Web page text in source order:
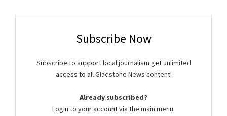
Subscribe Now
Subscribe to support local journalism get unlimited
access to all Gladstone News content!
Already subscribed?
Login to your account via the main menu.